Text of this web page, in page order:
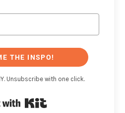
THE INSPO!
Unsubscribe with one click.